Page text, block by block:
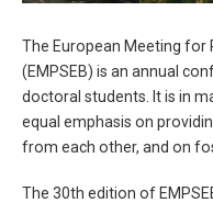
The European Meeting for
(EMPSEB) is an annual
doctoral students. It is in
equal emphasis on
from each other, and on
The 30th edition of